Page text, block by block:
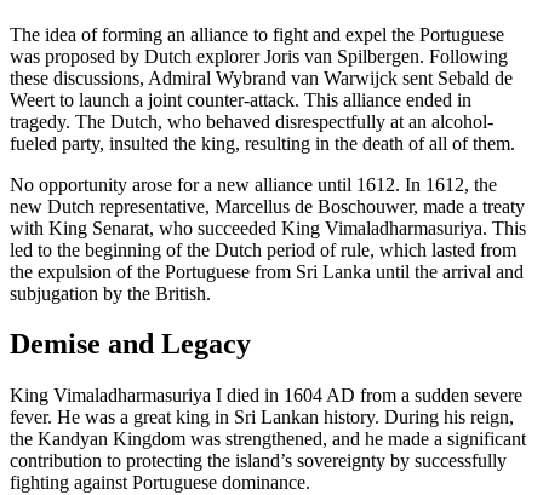
The idea of forming an alliance to fight and expel the Portuguese
was proposed by Dutch explorer Joris van Spilbergen. Following
these discussions, Admiral Wybrand van Warwijck sent Sebald de
Weert to launch a joint counter-attack. This alliance ended in
tragedy. The Dutch, who behaved disrespectfully at an alcohol-
fueled party, insulted the king, resulting in the death of all of them.
No opportunity arose for a new alliance until 1612. In 1612, the
new Dutch representative, Marcellus de Boschouwer, made a treaty
with King Senarat, who succeeded King Vimaladharmasuriya. This
led to the beginning of the Dutch period of rule, which lasted from
the expulsion of the Portuguese from Sri Lanka until the arrival and
subjugation by the British.
Demise and Legacy
King Vimaladharmasuriya I died in 1604 AD from a sudden severe
fever. He was a great king in Sri Lankan history. During his reign,
the Kandyan Kingdom was strengthened, and he made a significant
contribution to protecting the island’s sovereignty by successfully
fighting against Portuguese dominance.